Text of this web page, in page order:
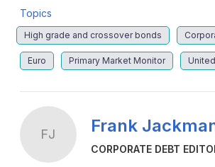
Topics
High grade and crossover bonds
Euro Primary Market Monitor
FJ Frank
CORPORATE DEBT